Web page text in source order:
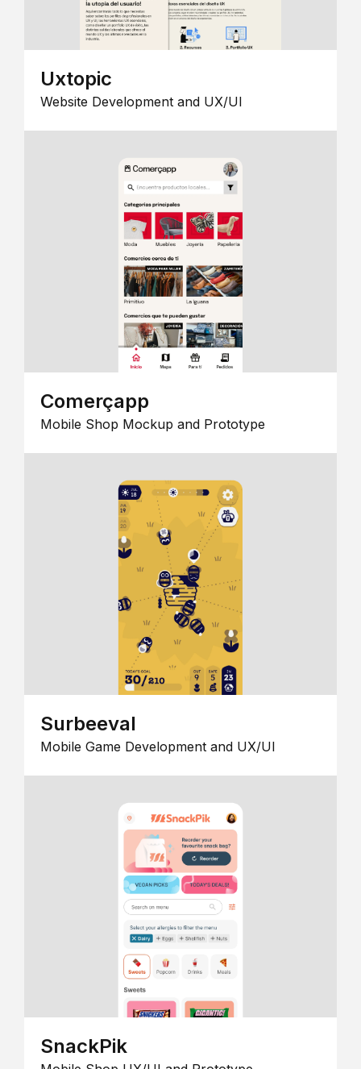
Uxtopic
Website Development and UX/UI
Comerçapp
Mobile Shop Mockup and Prototype
Surbeeval
Mobile Game Development and UX/UI
SnackPik